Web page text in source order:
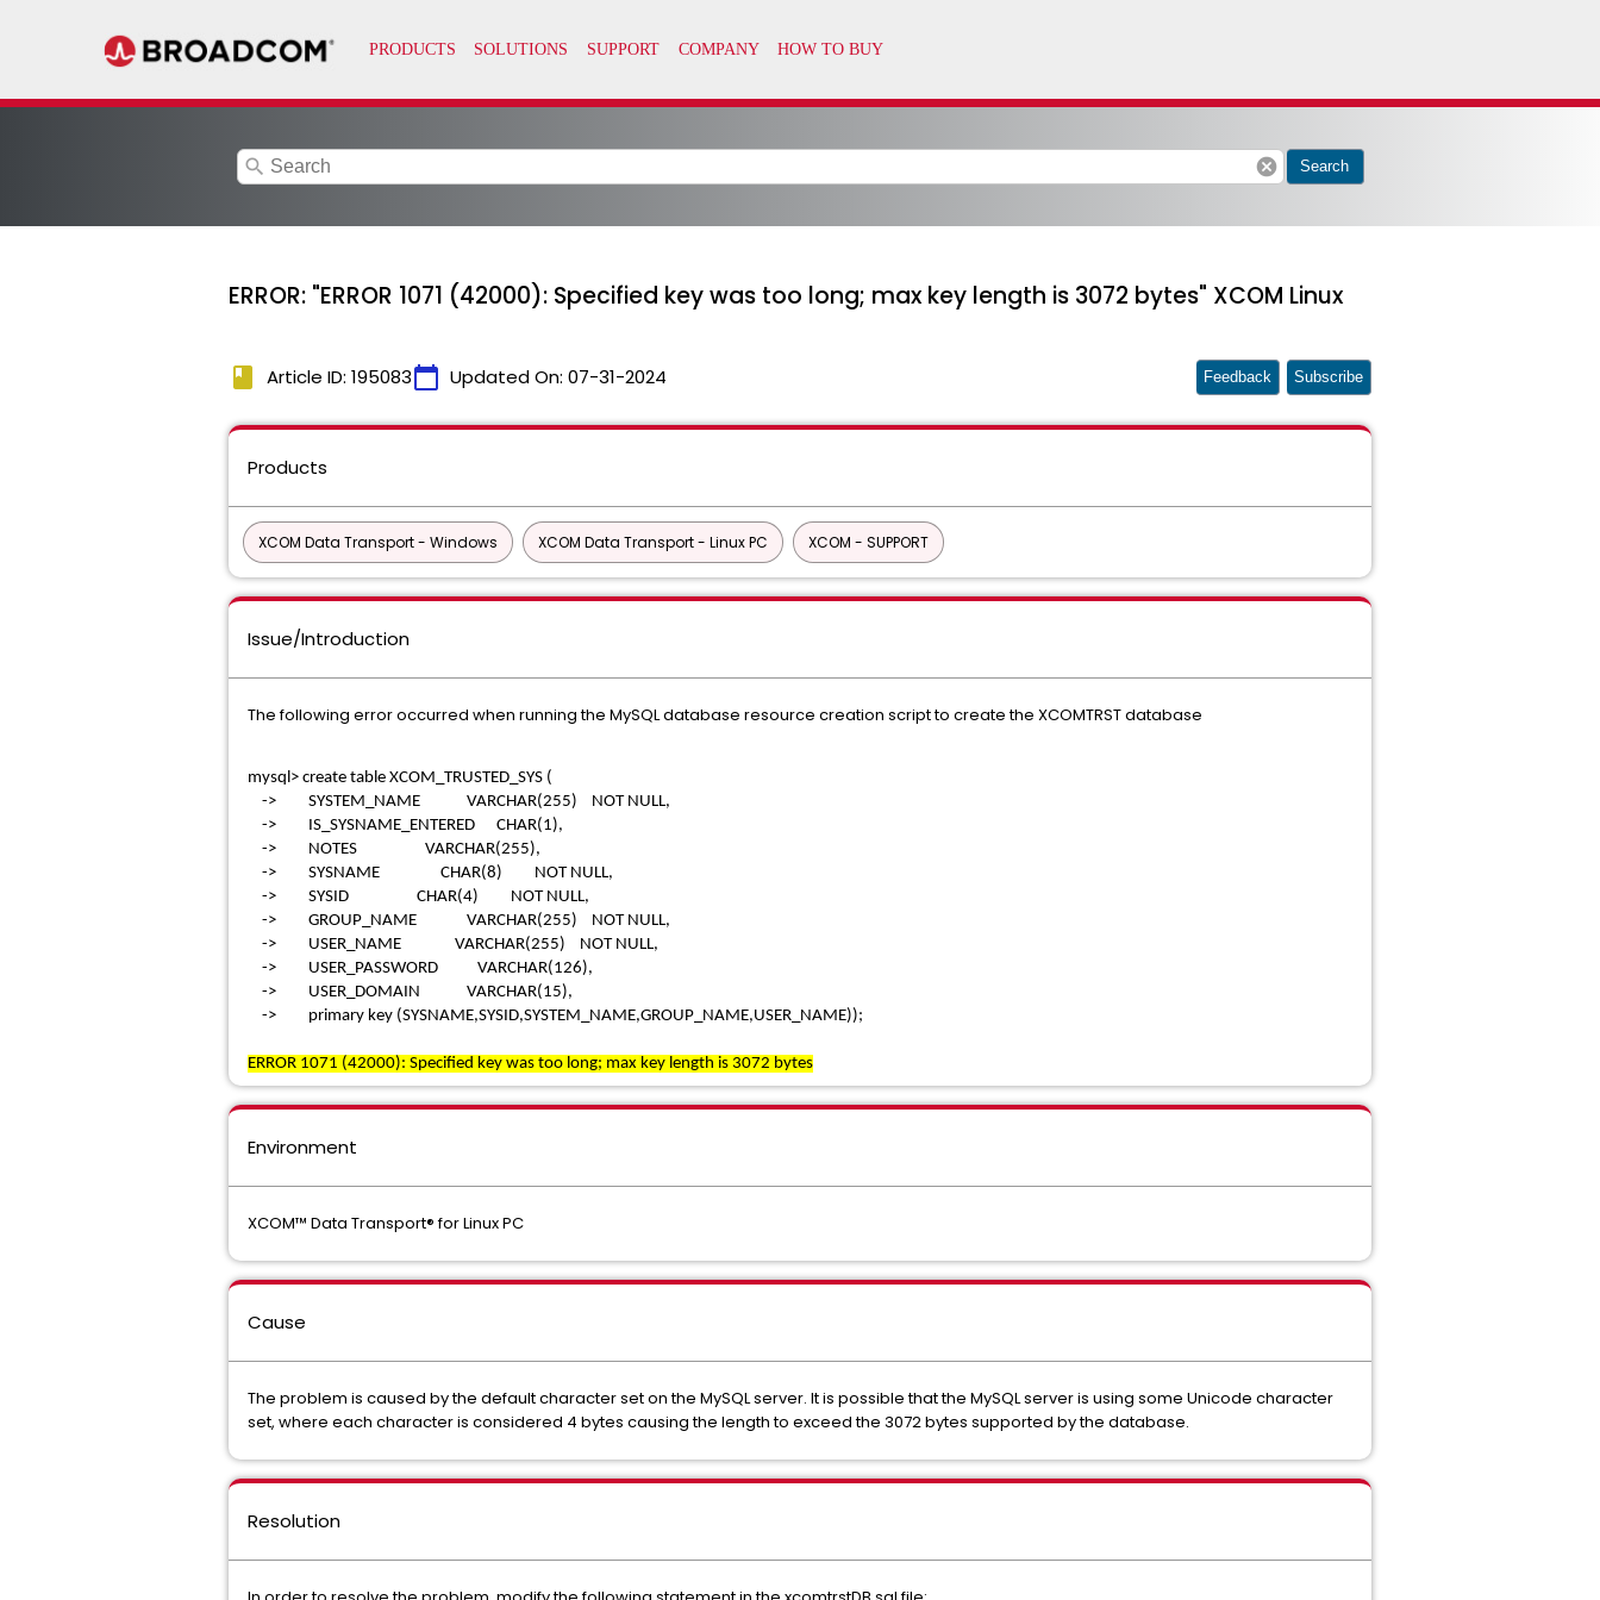
search cancel Search
ERROR: "ERROR 1071 (42000): Specified key was too long; max key length is 3072 bytes" XCOM Linux
book Article ID: 195083calendar_today Updated On: 07-31-2024 Feedback Subscribe
Products
XCOM Data Transport - Windows XCOM Data Transport - Linux PC XCOM - SUPPORT
Issue/Introduction
The following error occurred when running the MySQL database resource creation script to create the XCOMTRST database
mysql> create table XCOM_TRUSTED_SYS (
-> SYSTEM_NAME VARCHAR(255) NOT NULL,
-> IS_SYSNAME_ENTERED CHAR(1),
-> NOTES VARCHAR(255),
-> SYSNAME CHAR(8) NOT NULL,
-> SYSID CHAR(4) NOT NULL,
-> GROUP_NAME VARCHAR(255) NOT NULL,
-> USER_NAME VARCHAR(255) NOT NULL,
-> USER_PASSWORD VARCHAR(126),
-> USER_DOMAIN VARCHAR(15),
-> primary key (SYSNAME,SYSID,SYSTEM_NAME,GROUP_NAME,USER_NAME));
ERROR 1071 (42000): Specified key was too long; max key length is 3072 bytes
Environment
XCOM™ Data Transport® for Linux PC
Cause
The problem is caused by the default character set on the MySQL server. It is possible that the MySQL server is using some Unicode character
set, where each character is considered 4 bytes causing the length to exceed the 3072 bytes supported by the database.
Resolution